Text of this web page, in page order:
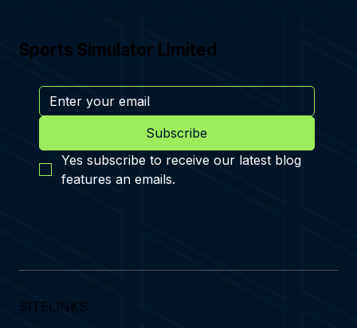
Sports Simulator Limited
Subscribe
Yes subscribe to receive our latest blog
features an emails.
SITELINKS